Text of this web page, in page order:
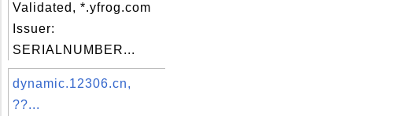
Validated, *.yfrog.com
Issuer:
SERIALNUMBER...
dynamic.12306.cn,
??...